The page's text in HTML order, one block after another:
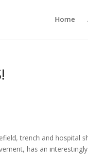
Home
trench and hospital
has an